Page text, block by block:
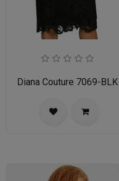
Diana Couture 7069-BLK